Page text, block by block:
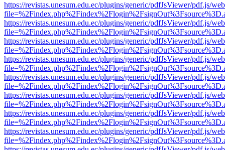
https://revistas.unesum.edu.ec/plugins/generic/pdfJsViewer/pdf.js/
https://revistas.unesum.edu.ec/plugins/generic/pdfJsViewer/pdf.js/
https://revistas.unesum.edu.ec/plugins/generic/pdfJsViewer/pdf.js/
https://revistas.unesum.edu.ec/plugins/generic/pdfJsViewer/pdf.js/
https://revistas.unesum.edu.ec/plugins/generic/pdfJsViewer/pdf.js/
https://revistas.unesum.edu.ec/plugins/generic/pdfJsViewer/pdf.js/
https://revistas.unesum.edu.ec/plugins/generic/pdfJsViewer/pdf.js/
https://revistas.unesum.edu.ec/plugins/generic/pdfJsViewer/pdf.js/